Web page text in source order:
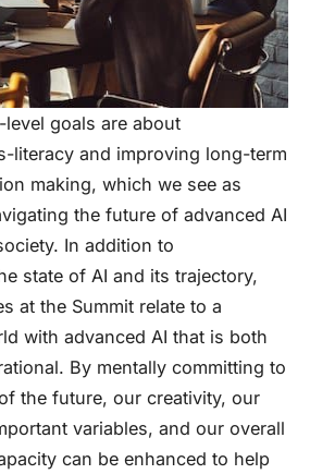
level goals are about
literacy and improving long-term
making, which we see as
the future of advanced AI
In addition to
state of AI and its trajectory,
at the Summit relate to a
with advanced AI that is both
By mentally committing to
the future, our creativity, our
variables, and our overall
can be enhanced to help